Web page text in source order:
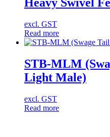
excl. GST
Read more
STB-MLM
Light Male)
excl. GST
Read more